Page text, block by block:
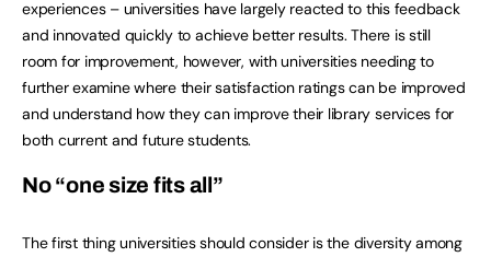
experiences – universities have largely reacted to this feedback
and innovated quickly to achieve better results. There is still
room for improvement, however, with universities needing to
further examine where their satisfaction ratings can be improved
and understand how they can improve their library services for
both current and future students.
No “one size fits all”
The first thing universities should consider is the diversity among